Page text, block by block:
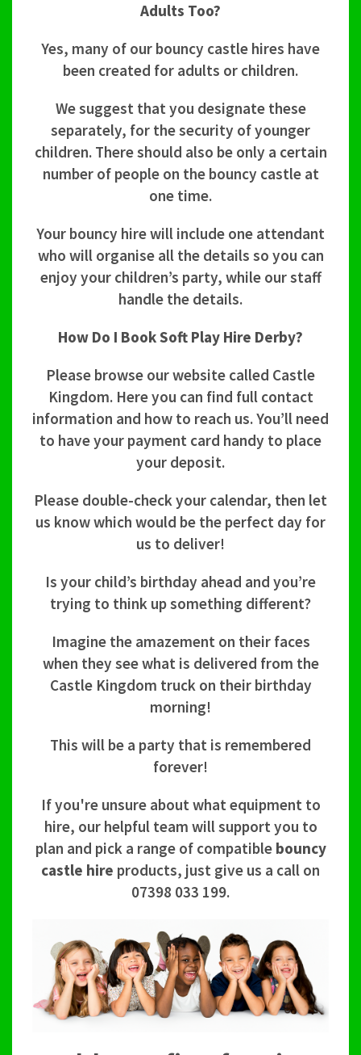
Adults Too?
Yes, many of our bouncy castle hires have
been created for adults or children.
We suggest that you designate these
separately, for the security of younger
children. There should also be only a certain
number of people on the bouncy castle at
one time.
Your bouncy hire will include one attendant
who will organise all the details so you can
enjoy your children’s party, while our staff
handle the details.
How Do I Book Soft Play Hire Derby?
Please browse our website called Castle
Kingdom. Here you can find full contact
information and how to reach us. You’ll need
to have your payment card handy to place
your deposit.
Please double-check your calendar, then let
us know which would be the perfect day for
us to deliver!
Is your child’s birthday ahead and you’re
trying to think up something different?
Imagine the amazement on their faces
when they see what is delivered from the
Castle Kingdom truck on their birthday
morning!
This will be a party that is remembered
forever!
If you're unsure about what equipment to
hire, our helpful team will support you to
plan and pick a range of compatible bouncy
castle hire products, just give us a call on
07398 033 199.